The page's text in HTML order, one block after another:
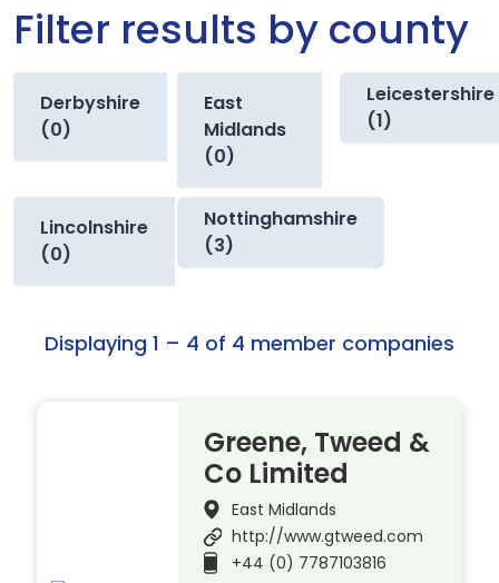
Filter results by county
Derbyshire
(0)
East
Midlands
(0)
Leicestershire
(1)
Lincolnshire
(0)
Nottinghamshire
(3)
Displaying 1 – 4 of 4 member companies
Greene, Tweed &
Co Limited
East Midlands
http://www.gtweed.com
+44 (0) 7787103816